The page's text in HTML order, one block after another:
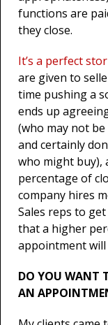
functions are
they close.
It’s a perfect
are given to
time pushing a
ends up
(who may not
and certainly
who might buy),
percentage of
company hires
Sales reps to
that a higher
appointment will
DO YOU WANT
AN